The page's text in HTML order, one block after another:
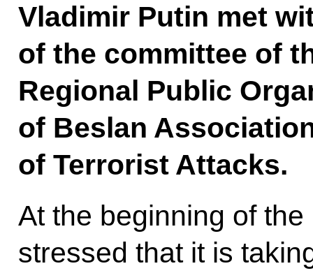
Vladimir Putin met
of the committee of
Regional Public
of Beslan
of Terrorist Attacks.
At the beginning of
stressed that it is